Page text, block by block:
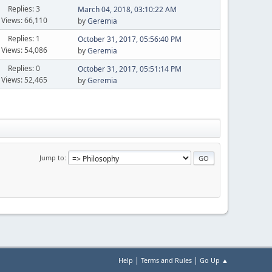
Replies: 3
Views: 66,110
March 04, 2018, 03:10:22 AM
byGeremia
Replies: 1
Views: 54,086
October 31, 2017, 05:56:40 PM
byGeremia
Replies: 0
Views: 52,465
October 31, 2017, 05:51:14 PM
byGeremia
Jump to
Help | Terms and Rules | Go Up ▲